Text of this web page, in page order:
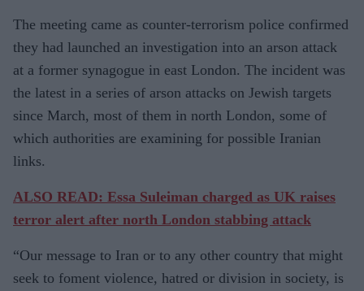
The meeting came as counter-terrorism police confirmed
they had launched an investigation into an arson attack
at a former synagogue in east London. The incident was
the latest in a series of arson attacks on Jewish targets
since March, most of them in north London, some of
which authorities are examining for possible Iranian
links.
ALSO READ: Essa Suleiman charged as UK raises
terror alert after north London stabbing attack
“Our message to Iran or to any other country that might
seek to foment violence, hatred or division in society, is